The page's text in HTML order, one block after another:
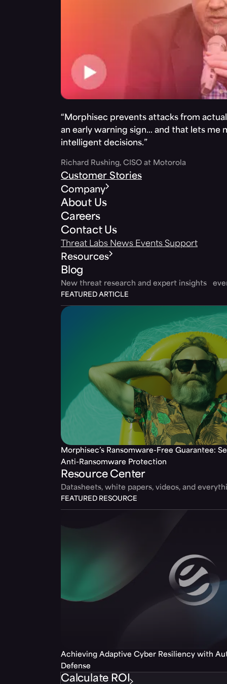
“Morphisec prevents attacks from
an early warning sign… and that lets me
intelligent decisions.”
Richard Rushing, CISO at Motorola
Customer Stories
Company
About Us
Careers
Contact Us
Threat Labs News Events Support
Resources
Blog
New threat research and expert insights
FEATURED ARTICLE
Morphisec’s Ransomware-Free Guarantee:
Anti-Ransomware Protection
Resource Center
Datasheets, white papers, videos, and
FEATURED RESOURCE
Achieving Adaptive Cyber Resiliency with
Defense
Calculate ROI